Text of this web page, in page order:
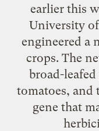
earlier this
University
engineered a
crops. The
broad-leafed
tomatoes, and
gene that